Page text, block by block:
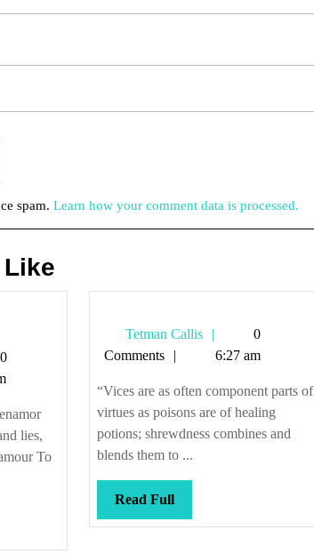
spam. Learn how your comment data is processed.
0
lies,
To
Tetman Callis
Tetman
Callis
0
Comments
6:27 am
“Vices are as often component parts of
virtues as poisons are of healing
potions; shrewdness combines and
blends them to ...
Read FullRead
Full